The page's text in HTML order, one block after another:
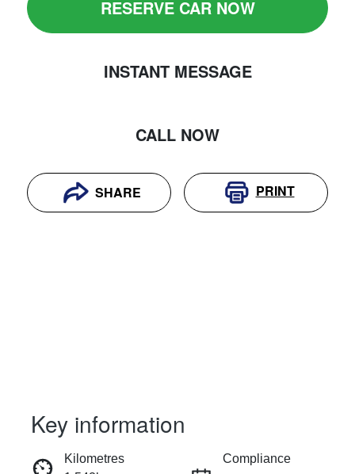
RESERVE CAR NOW
INSTANT MESSAGE
CALL NOW
SHARE PRINT
RESERVE CAR NOW
Key information
Kilometres
Compliance